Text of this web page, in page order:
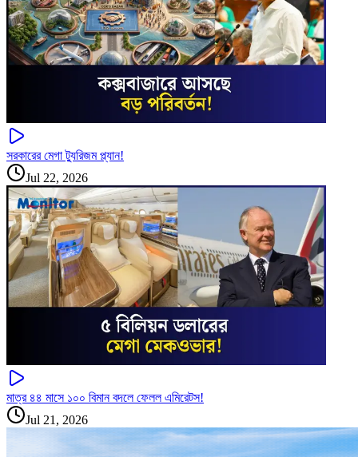
সরকারের মেগা ট্যুরিজম প্ল্যান!
Jul 22, 2026
মাত্র ৪৪ মাসে ১০০ বিমান বদলে ফেলল এমিরেটস!
Jul 21, 2026